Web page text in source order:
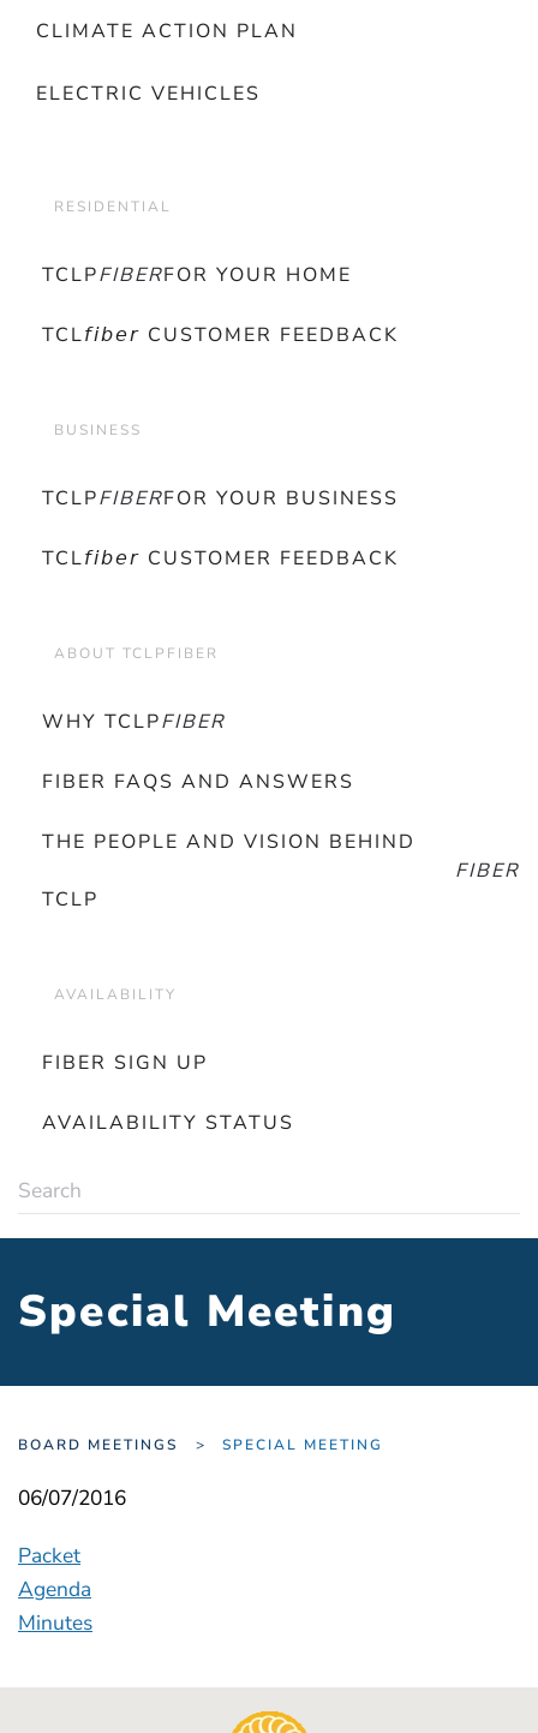
CLIMATE ACTION PLAN
ELECTRIC VEHICLES
RESIDENTIAL
TCLPFIBERFOR YOUR HOME
TCL𝘧𝘪𝘣𝘦𝘳 CUSTOMER FEEDBACK
BUSINESS
TCLPFIBERFOR YOUR BUSINESS
TCL𝘧𝘪𝘣𝘦𝘳 CUSTOMER FEEDBACK
ABOUT TCLPFIBER
WHY TCLPFIBER
FIBER FAQS AND ANSWERS
THE PEOPLE AND VISION BEHIND
TCLP
FIBER
AVAILABILITY
FIBER SIGN UP
AVAILABILITY STATUS
Special Meeting
BOARD MEETINGS SPECIAL MEETING
06/07/2016
Packet
Agenda
Minutes